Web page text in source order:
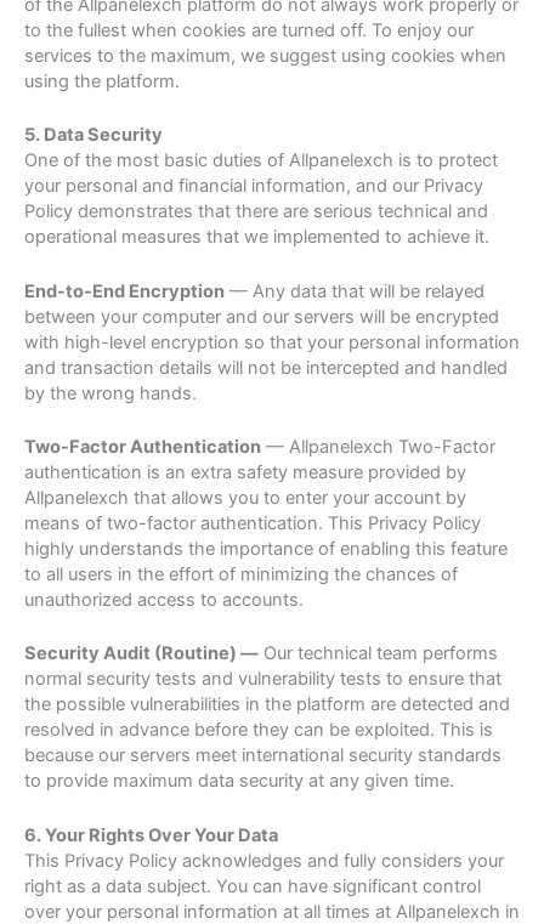
of the Allpanelexch platform do not always work properly or
to the fullest when cookies are turned off. To enjoy our
services to the maximum, we suggest using cookies when
using the platform.
5. Data Security
One of the most basic duties of Allpanelexch is to protect
your personal and financial information, and our Privacy
Policy demonstrates that there are serious technical and
operational measures that we implemented to achieve it.
End-to-End Encryption — Any data that will be relayed
between your computer and our servers will be encrypted
with high-level encryption so that your personal information
and transaction details will not be intercepted and handled
by the wrong hands.
Two-Factor Authentication — Allpanelexch Two-Factor
authentication is an extra safety measure provided by
Allpanelexch that allows you to enter your account by
means of two-factor authentication. This Privacy Policy
highly understands the importance of enabling this feature
to all users in the effort of minimizing the chances of
unauthorized access to accounts.
Security Audit (Routine) — Our technical team performs
normal security tests and vulnerability tests to ensure that
the possible vulnerabilities in the platform are detected and
resolved in advance before they can be exploited. This is
because our servers meet international security standards
to provide maximum data security at any given time.
6. Your Rights Over Your Data
This Privacy Policy acknowledges and fully considers your
right as a data subject. You can have significant control
over your personal information at all times at Allpanelexch in